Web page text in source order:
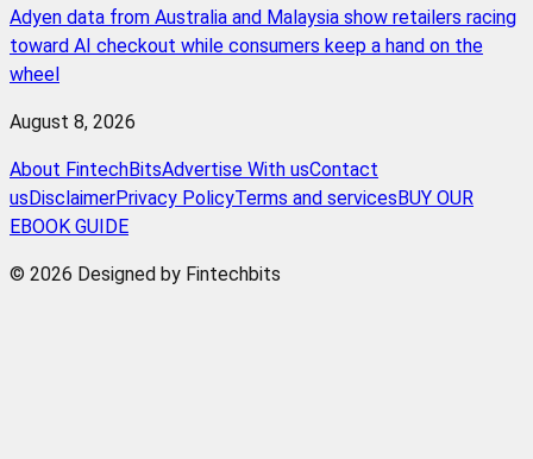
Adyen data from Australia and Malaysia show retailers racing
toward AI checkout while consumers keep a hand on the
wheel
August 8, 2026
About FintechBitsAdvertise With usContact
us DisclaimerPrivacy PolicyTerms and services BUY OUR
EBOOK GUIDE
© 2026 Designed by Fintechbits